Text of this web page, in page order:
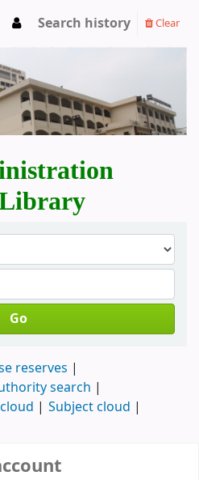
Academy Library
Search history Clear
Go
reserves
search
Subject cloud